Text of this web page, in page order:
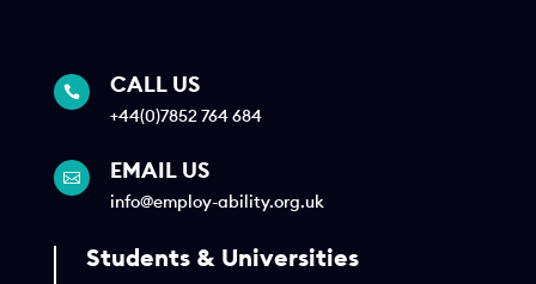
 CALL US
+44(0)7852 764 684
 EMAIL US
info@employ-ability.org.uk
Students & Universities